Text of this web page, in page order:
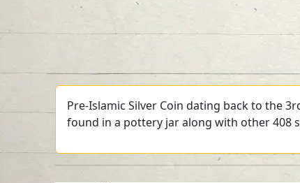
Pre-Islamic Silver Coin dating back to the
found in a pottery jar along with other 408